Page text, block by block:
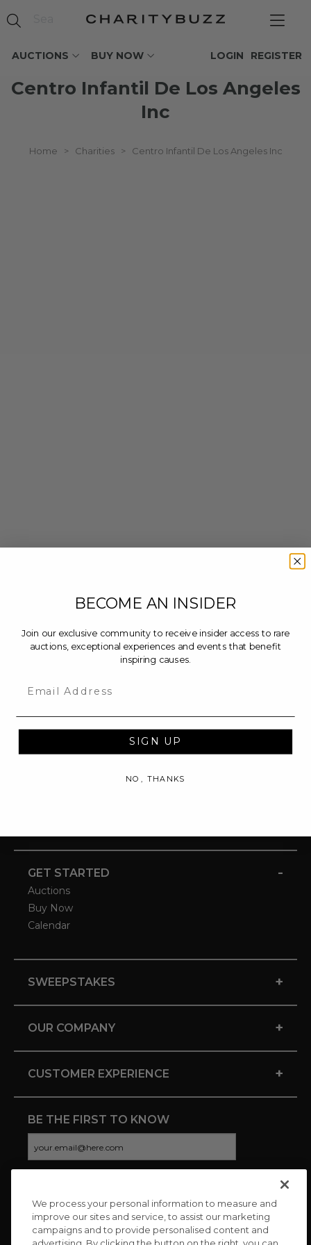
AUCTIONS BUY NOW REGISTER
LOGIN
Centro Infantil De Los Angeles
Inc
Home > Charities > Centro Infantil De Los Angeles Inc
GET STARTED -
Auctions
Buy Now
Calendar
SWEEPSTAKES +
OUR COMPANY +
CUSTOMER EXPERIENCE +
BE THE FIRST TO KNOW
CONNECT WITH US
We process your personal information to measure and
improve our sites and service, to assist our marketing
campaigns and to provide personalised content and
BECOME AN INSIDER
Join our exclusive community to receive insider access to rare
auctions, exceptional experiences and events that benefit
inspiring causes.
SIGN UP
NO, THANKS